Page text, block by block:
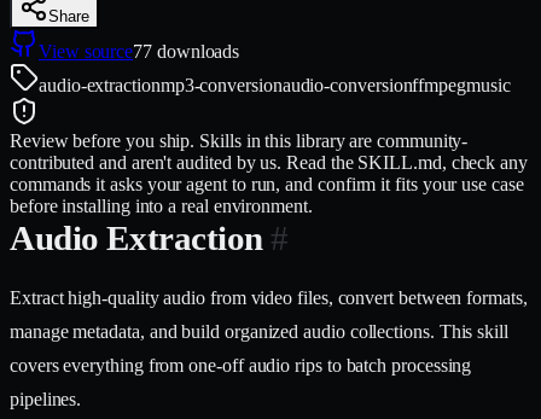
Share
View source77 downloads
audio-extractionmp3-conversionaudio-conversionffmpegmusic
Review before you ship. Skills in this library are community-
contributed and aren't audited by us. Read the SKILL.md, check any
commands it asks your agent to run, and confirm it fits your use case
before installing into a real environment.
Audio Extraction #
Extract high-quality audio from video files, convert between formats,
manage metadata, and build organized audio collections. This skill
covers everything from one-off audio rips to batch processing
pipelines.